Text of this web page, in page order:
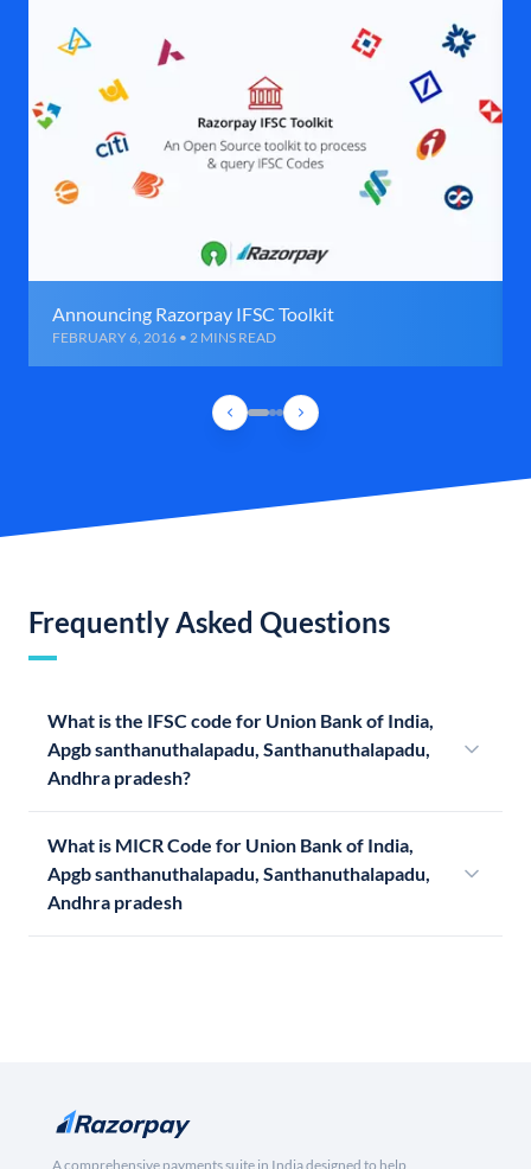
Announcing Razorpay IFSC Toolkit
FEBRUARY 6, 2016 • 2 MINS READ
Frequently Asked Questions
What is the IFSC code for Union Bank of India,
Apgb santhanuthalapadu, Santhanuthalapadu,
Andhra pradesh?
What is MICR Code for Union Bank of India,
Apgb santhanuthalapadu, Santhanuthalapadu,
Andhra pradesh
A comprehensive payments suite in India designed to help